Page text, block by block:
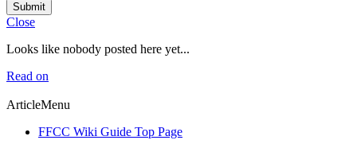
Submit
Close
Looks like nobody posted here yet...
Read on
ArticleMenu
FFCC Wiki Guide Top Page